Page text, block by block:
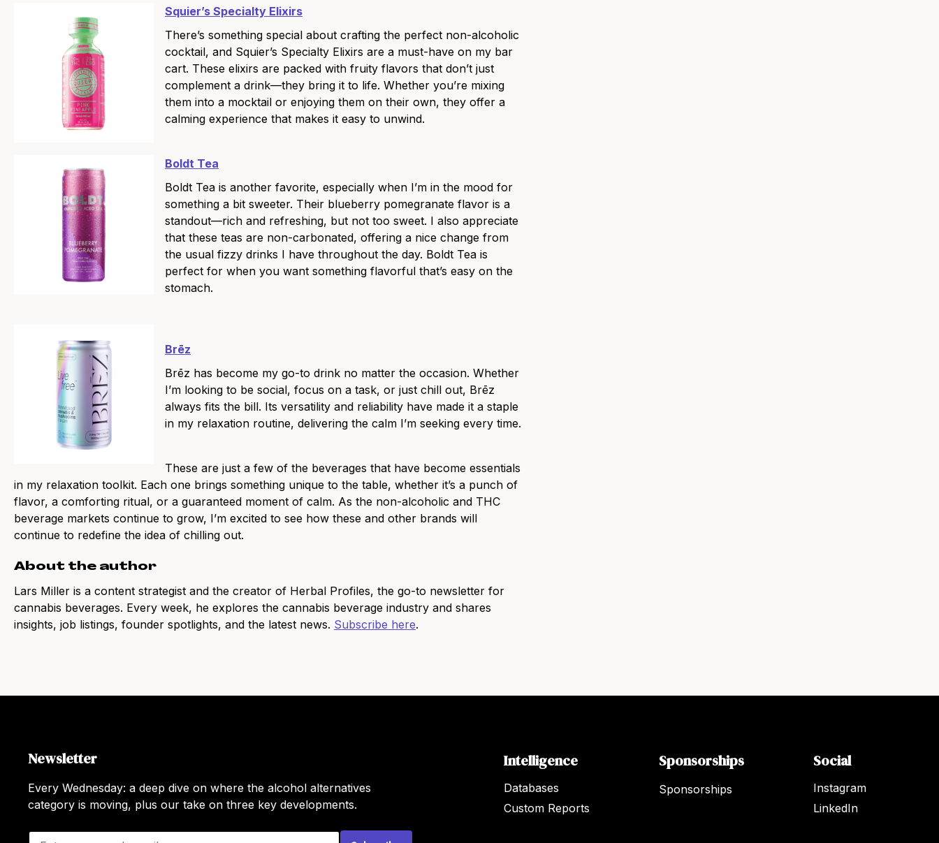
Squier’s Specialty Elixirs
There’s something special about crafting the perfect non-alcoholic
cocktail, and Squier’s Specialty Elixirs are a must-have on my bar
cart. These elixirs are packed with fruity flavors that don’t just
complement a drink—they bring it to life. Whether you’re mixing
them into a mocktail or enjoying them on their own, they offer a
calming experience that makes it easy to unwind.
Boldt Tea
Boldt Tea is another favorite, especially when I’m in the mood for
something a bit sweeter. Their blueberry pomegranate flavor is a
standout—rich and refreshing, but not too sweet. I also appreciate
that these teas are non-carbonated, offering a nice change from
the usual fizzy drinks I have throughout the day. Boldt Tea is
perfect for when you want something flavorful that’s easy on the
stomach.
Brēz
Brēz has become my go-to drink no matter the occasion. Whether
I’m looking to be social, focus on a task, or just chill out, Brēz
always fits the bill. Its versatility and reliability have made it a staple
in my relaxation routine, delivering the calm I’m seeking every time.
These are just a few of the beverages that have become essentials
in my relaxation toolkit. Each one brings something unique to the table, whether it’s a punch of
flavor, a comforting ritual, or a guaranteed moment of calm. As the non-alcoholic and THC
beverage markets continue to grow, I’m excited to see how these and other brands will
continue to redefine the idea of chilling out.
About the author
Lars Miller is a content strategist and the creator of Herbal Profiles, the go-to newsletter for
cannabis beverages. Every week, he explores the cannabis beverage industry and shares
insights, job listings, founder spotlights, and the latest news. Subscribe here.
Newsletter
Every Wednesday: a deep dive on where the alcohol alternatives
category is moving, plus our take on three key developments.
E
Intelligence
Databases
Custom Reports
Sponsorships
Sponsorships
Social
Instagram
LinkedIn